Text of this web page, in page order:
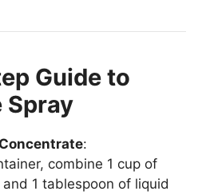
Guide to
Spray
:
combine 1 cup of
1 tablespoon of liquid